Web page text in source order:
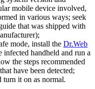
mobile device involved,
in various ways; seek
that was shipped with
mode, install the Dr.Web
infected handheld and run a
the steps recommended
have been detected;
it on as normal.